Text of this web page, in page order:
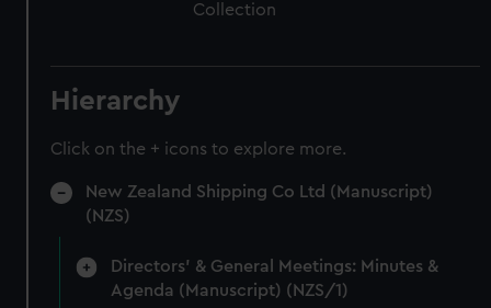
Collection
Hierarchy
Click on the + icons to explore more.
New Zealand Shipping Co Ltd (Manuscript)
(NZS)
Directors' & General Meetings: Minutes &
Agenda (Manuscript) (NZS/1)